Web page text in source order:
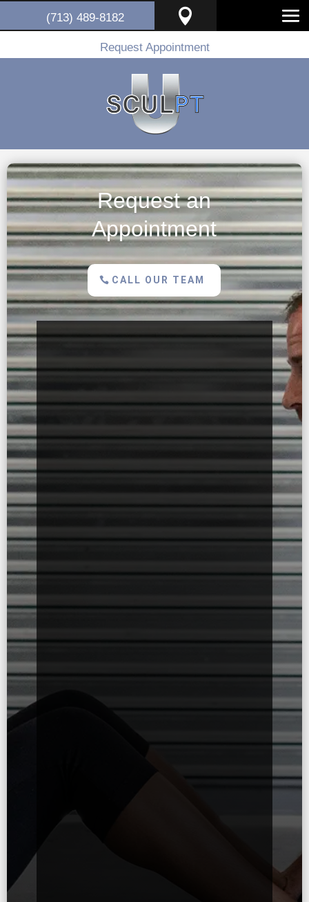
(713) 489-8182 
Request Appointment
Request an
Appointment
CALL OUR TEAM